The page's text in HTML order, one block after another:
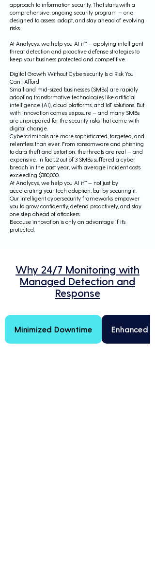
approach to information security. That starts with a
comprehensive, ongoing security program — one
designed to assess, adapt, and stay ahead of evolving
risks.
At Analycys, we help you AI it™ — applying intelligent
threat detection and proactive defense strategies to
keep your business protected and competitive.
Digital Growth Without Cybersecurity Is a Risk You
Can’t Afford
Small and mid-sized businesses (SMBs) are rapidly
adopting transformative technologies like artificial
intelligence (AI), cloud platforms, and IoT solutions. But
with innovation comes exposure — and many SMBs
are unprepared for the security risks that come with
digital change.
Cybercriminals are more sophisticated, targeted, and
relentless than ever. From ransomware and phishing
to data theft and extortion, the threats are real — and
expensive. In fact, 2 out of 3 SMBs suffered a cyber
breach in the past year, with average incident costs
exceeding $380,000.
At Analycys, we help you AI it™ — not just by
accelerating your tech adoption, but by securing it.
Our intelligent cybersecurity frameworks empower
you to grow confidently, defend proactively, and stay
one step ahead of attackers.
Because innovation is only an advantage if it’s
protected.
Why 24/7 Monitoring with
Managed Detection and
Response
Minimized Downtime Enhanced